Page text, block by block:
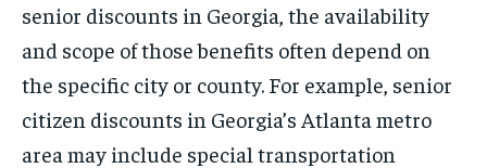
senior discounts in Georgia, the availability
and scope of those benefits often depend on
the specific city or county. For example, senior
citizen discounts in Georgia’s Atlanta metro
area may include special transportation